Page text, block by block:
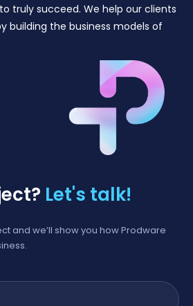
truly succeed. We help our clients
building the business models of
Let's talk!
and we’ll show you how Prodware